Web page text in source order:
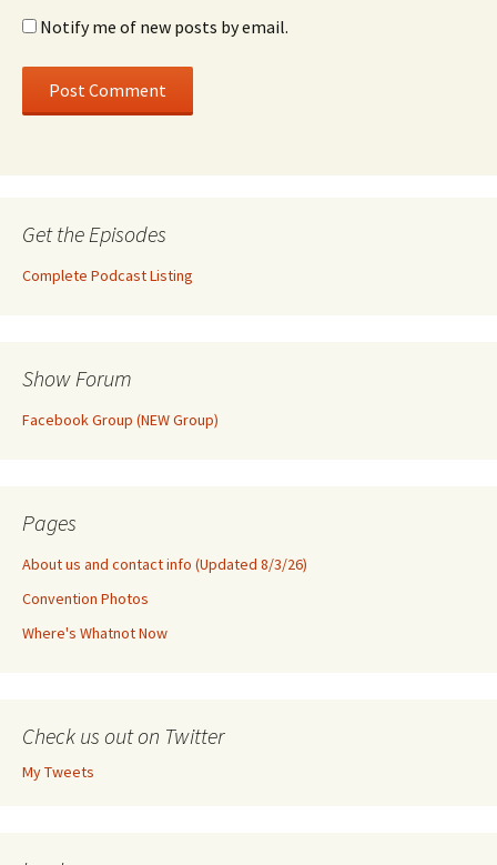
Notify me of new posts by email.
Get the Episodes
Complete Podcast Listing
Show Forum
Facebook Group (NEW Group)
Pages
About us and contact info (Updated 8/3/26)
Convention Photos
Where's Whatnot Now
Check us out on Twitter
My Tweets